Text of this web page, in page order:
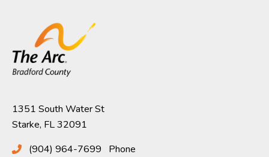
1351 South Water St
Starke, FL 32091
Phone
(904) 964-7699